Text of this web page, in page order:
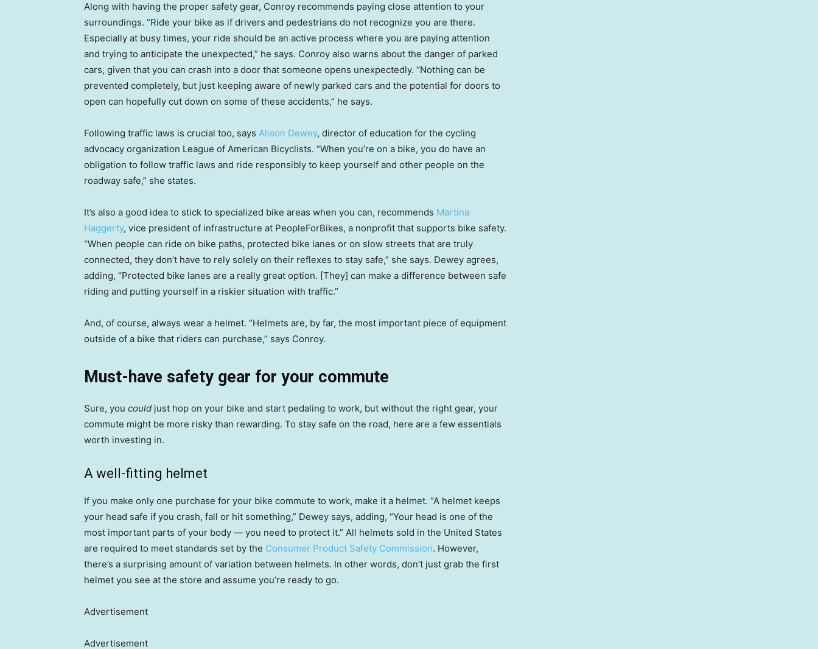
Along with having the proper safety gear, Conroy recommends paying close attention to your
surroundings. “Ride your bike as if drivers and pedestrians do not recognize you are there.
Especially at busy times, your ride should be an active process where you are paying attention
and trying to anticipate the unexpected,” he says. Conroy also warns about the danger of parked
cars, given that you can crash into a door that someone opens unexpectedly. “Nothing can be
prevented completely, but just keeping aware of newly parked cars and the potential for doors to
open can hopefully cut down on some of these accidents,” he says.
Following traffic laws is crucial too, says Alison Dewey, director of education for the cycling
advocacy organization League of American Bicyclists. “When you’re on a bike, you do have an
obligation to follow traffic laws and ride responsibly to keep yourself and other people on the
roadway safe,” she states.
It’s also a good idea to stick to specialized bike areas when you can, recommends Martina
Haggerty, vice president of infrastructure at PeopleForBikes, a nonprofit that supports bike safety.
“When people can ride on bike paths, protected bike lanes or on slow streets that are truly
connected, they don’t have to rely solely on their reflexes to stay safe,” she says. Dewey agrees,
adding, “Protected bike lanes are a really great option. [They] can make a difference between safe
riding and putting yourself in a riskier situation with traffic.”
And, of course, always wear a helmet. “Helmets are, by far, the most important piece of equipment
outside of a bike that riders can purchase,” says Conroy.
Must-have safety gear for your commute
Sure, you could just hop on your bike and start pedaling to work, but without the right gear, your
commute might be more risky than rewarding. To stay safe on the road, here are a few essentials
worth investing in.
A well-fitting helmet
If you make only one purchase for your bike commute to work, make it a helmet. “A helmet keeps
your head safe if you crash, fall or hit something,” Dewey says, adding, “Your head is one of the
most important parts of your body — you need to protect it.” All helmets sold in the United States
are required to meet standards set by the Consumer Product Safety Commission. However,
there’s a surprising amount of variation between helmets. In other words, don’t just grab the first
helmet you see at the store and assume you’re ready to go.
Advertisement
Advertisement